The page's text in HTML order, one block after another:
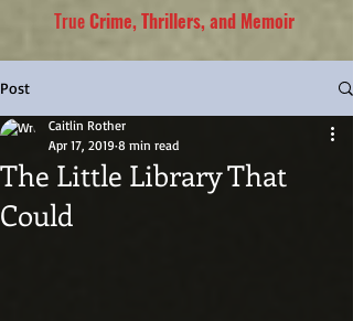
TrueCrime, Thrillers, and Memoir
Post
The Little Library That
Could
Caitlin Rother
Apr 17, 2019 8 min read